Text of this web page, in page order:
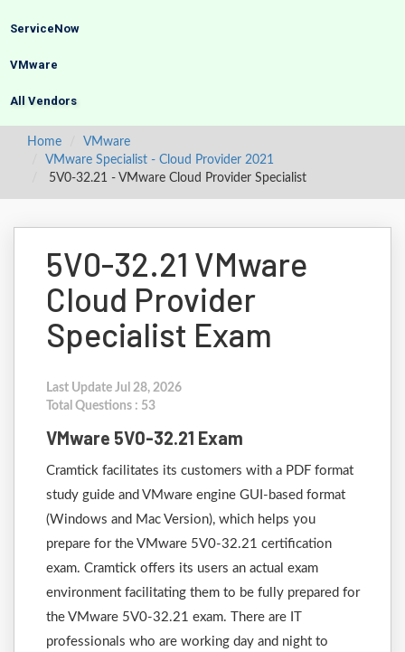
ServiceNow
VMware
All Vendors
Home
VMware
VMware Specialist - Cloud Provider 2021
5V0-32.21 - VMware Cloud Provider Specialist
5V0-32.21 VMware
Cloud Provider
Specialist Exam
Last Update Jul 28, 2026
Total Questions : 53
VMware 5V0-32.21 Exam
Cramtick facilitates its customers with a PDF format
study guide and VMware engine GUI-based format
(Windows and Mac Version), which helps you
prepare for the VMware 5V0-32.21 certification
exam. Cramtick offers its users an actual exam
environment facilitating them to be fully prepared for
the VMware 5V0-32.21 exam. There are IT
professionals who are working day and night to